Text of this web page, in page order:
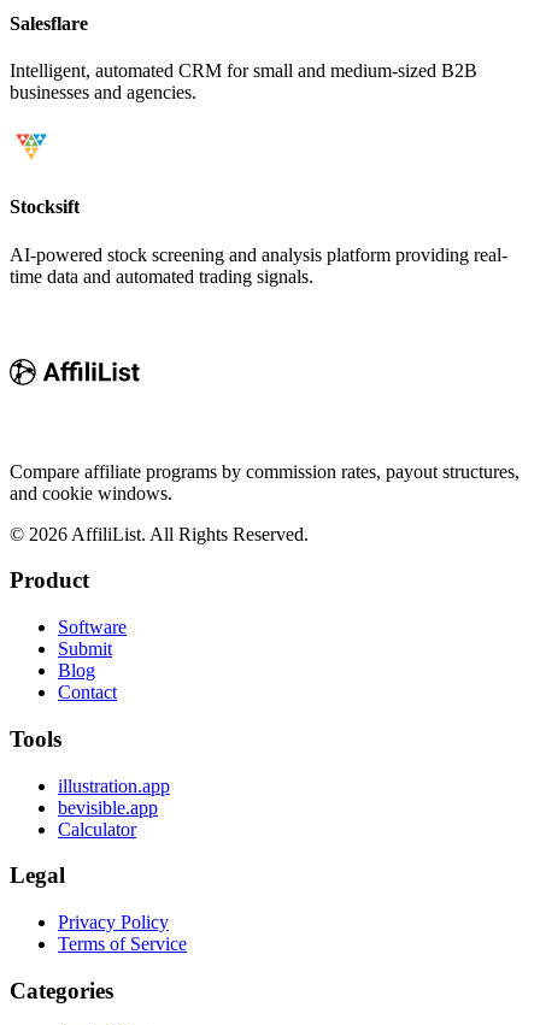
Salesflare
Intelligent, automated CRM for small and medium-sized B2B
businesses and agencies.
Stocksift
AI-powered stock screening and analysis platform providing real-
time data and automated trading signals.
Compare affiliate programs by commission rates, payout structures,
and cookie windows.
© 2026 AffiliList. All Rights Reserved.
Product
Software
Submit
Blog
Contact
Tools
illustration.app
bevisible.app
Calculator
Legal
Privacy Policy
Terms of Service
Categories